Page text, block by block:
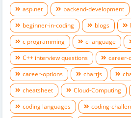
asp.net
backend-development
beginner-in-coding
blogs
c programming
c-language
C++ interview questions
career-
career-options
chartjs
cheatsheet
Cloud-Computing
coding languages
coding-